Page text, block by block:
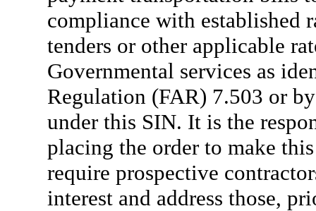
compliance with established
tenders or other applicable
Governmental services as
Regulation (FAR) 7.503 or
under this SIN. It is the
placing the order to make
require prospective
interest and address those,